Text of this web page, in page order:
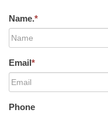
Name.*
Email*
Phone